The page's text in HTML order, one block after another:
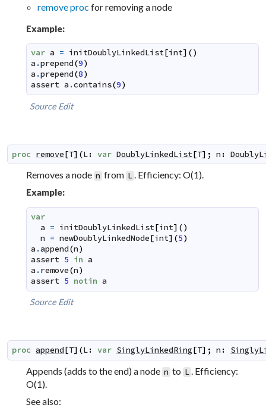
remove proc for removing a node
Example:
var a = initDoublyLinkedList[int] ()
a .prepend(9)
a .prepend(8)
assert a .contains(9)
Source Edit
proc remove[T] (L: var DoublyLinkedList[T] ; n :
Removes a node n from L. Efficiency: O(1).
Example:
var
a = initDoublyLinkedList[int] ()
n = newDoublyLinkedNode[int] (5)
a .append(n)
assert 5 in a
a .remove(n)
assert 5 notin a
Source Edit
proc append[T] (L: var SinglyLinkedRing[T] ; n :
Appends (adds to the end) a node n to L . Efficiency:
O(1).
See also: